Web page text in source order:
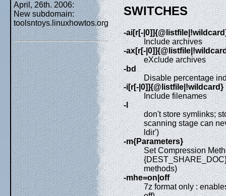
April, 26th. 2006:
New subdomain:
toolsntoys.linuxhowtos.org
SWITCHES
-ai[r[-
Include archives
-ax[r[-
eXclude archives
-bd
Disable percentage
-i[r[-|0]]{@listfile|!wildcard}
Include filenames
-l
don't store symlinks;
scanning stage can
ldir')
-m{Parameters}
Set Compression
methods)
-mhe=on|off
7z format only :